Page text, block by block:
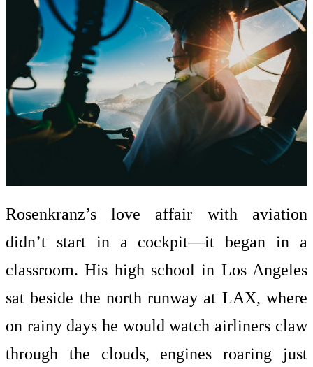
Rosenkranz’s love affair with aviation
didn’t start in a cockpit—it began in a
classroom. His high school in Los Angeles
sat beside the north runway at LAX, where
on rainy days he would watch airliners claw
through the clouds, engines roaring just